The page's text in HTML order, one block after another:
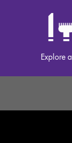
on
website
Explore